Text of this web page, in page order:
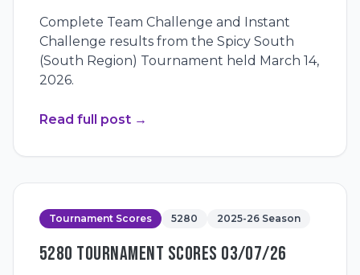
Complete Team Challenge and Instant
Challenge results from the Spicy South
(South Region) Tournament held March 14,
2026.
Read full post →
Tournament Scores 5280 2025-26 Season
5280 TOURNAMENT SCORES 03/07/26